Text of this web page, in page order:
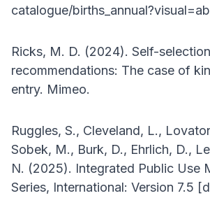
catalogue/
Ricks, M. D. (2024). Self-
recommendations: The case of
entry. Mimeo.
Ruggles, S., Cleveland, L.,
Sobek, M., Burk, D., Ehrlich, D.,
N. (2025). Integrated Public Use
Series, International: Version 7.5